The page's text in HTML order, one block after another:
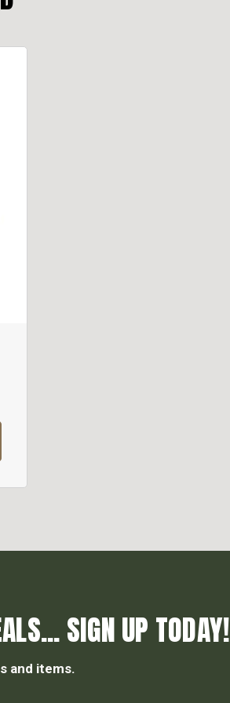
SIGN UP TODAY!
and items.